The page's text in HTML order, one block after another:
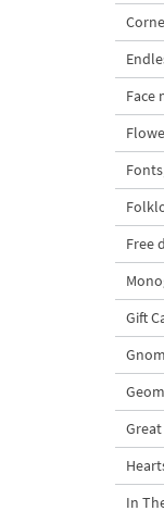
Face
Free
Gift
In